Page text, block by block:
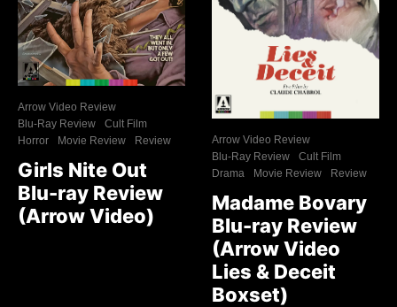
Arrow Video Review
Blu-Ray Review
Cult Film
Horror
Movie Review Review
Girls Nite Out
Blu-ray Review
(Arrow Video)
Arrow Video Review
Blu-Ray Review
Cult Film
Drama
Movie Review Review
Madame Bovary
Blu-ray Review
(Arrow Video
Lies & Deceit
Boxset)